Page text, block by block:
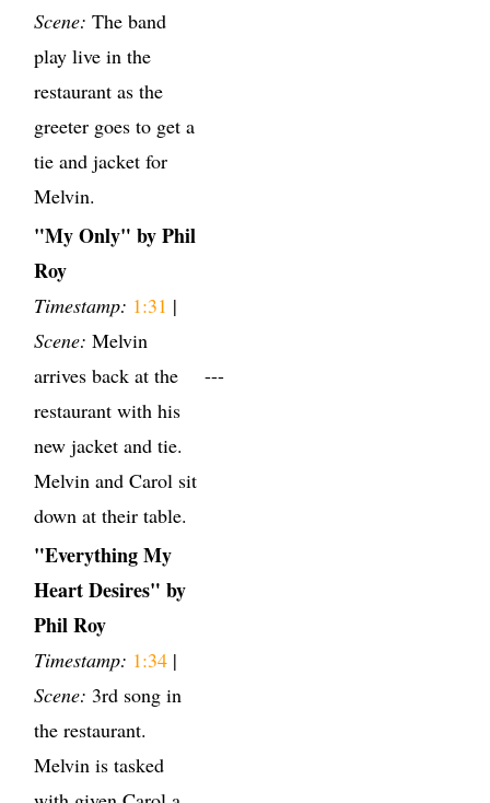
Scene: The band
play live in the
restaurant as the
greeter goes to get a
tie and jacket for
Melvin.
"My Only" by Phil
Roy
Timestamp: 1:31 |
Scene: Melvin
arrives back at the
restaurant with his
new jacket and tie.
Melvin and Carol sit
down at their table.
---
"Everything My
Heart Desires" by
Phil Roy
Timestamp: 1:34 |
Scene: 3rd song in
the restaurant.
Melvin is tasked